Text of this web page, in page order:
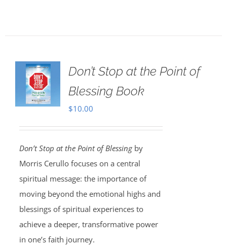
Don’t Stop at the Point of
Blessing Book
$10.00
Don’t Stop at the Point of Blessingby
Morris Cerullo focuses on a central
spiritual message: the importance of
moving beyond the emotional highs and
blessings of spiritual experiences to
achieve a deeper, transformative power
in one’s faith journey.